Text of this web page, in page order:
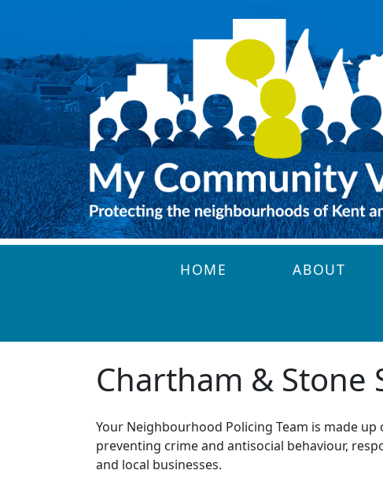
HOME ABOUT
Chartham & Stone
Your Neighbourhood Policing Team is made
preventing crime and antisocial behaviour,
and local businesses.